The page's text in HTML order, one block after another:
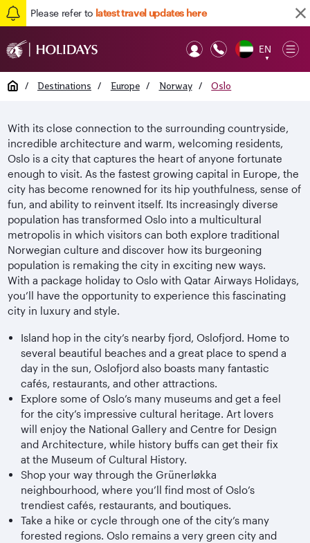
Please refer to latest travel updates here
EN
▼
Home / Destinations / Europe / Norway / Oslo
With its close connection to the surrounding countryside,
incredible architecture and warm, welcoming residents,
Oslo is a city that captures the heart of anyone fortunate
enough to visit. As the fastest growing capital in Europe, the
city has become renowned for its hip youthfulness, sense of
fun, and ability to reinvent itself. Its increasingly diverse
population has transformed Oslo into a multicultural
metropolis in which visitors can both explore traditional
Norwegian culture and discover how its burgeoning
population is remaking the city in exciting new ways.
With a package holiday to Oslo with Qatar Airways Holidays,
you’ll have the opportunity to experience this fascinating
city in luxury and style.
Island hop in the city’s nearby fjord, Oslofjord. Home to
several beautiful beaches and a great place to spend a
day in the sun, Oslofjord also boasts many fantastic
cafés, restaurants, and other attractions.
Explore some of Oslo’s many museums and get a feel
for the city’s impressive cultural heritage. Art lovers
will enjoy the National Gallery and Centre for Design
and Architecture, while history buffs can get their fix
at the Museum of Cultural History.
Shop your way through the Grünerløkka
neighbourhood, where you’ll find most of Oslo’s
trendiest cafés, restaurants, and boutiques.
Take a hike or cycle through one of the city’s many
forested regions. Oslo remains a very green city and